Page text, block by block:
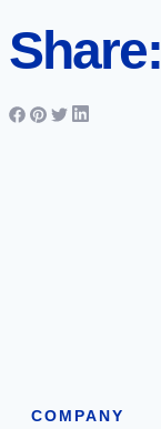
Share:
COMPANY